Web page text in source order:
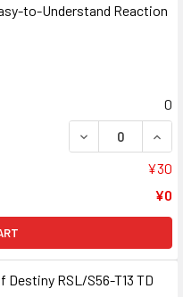
to-Understand Reaction
0
DECREASE
¥30
¥0
Destiny RSL/S56-T13 TD